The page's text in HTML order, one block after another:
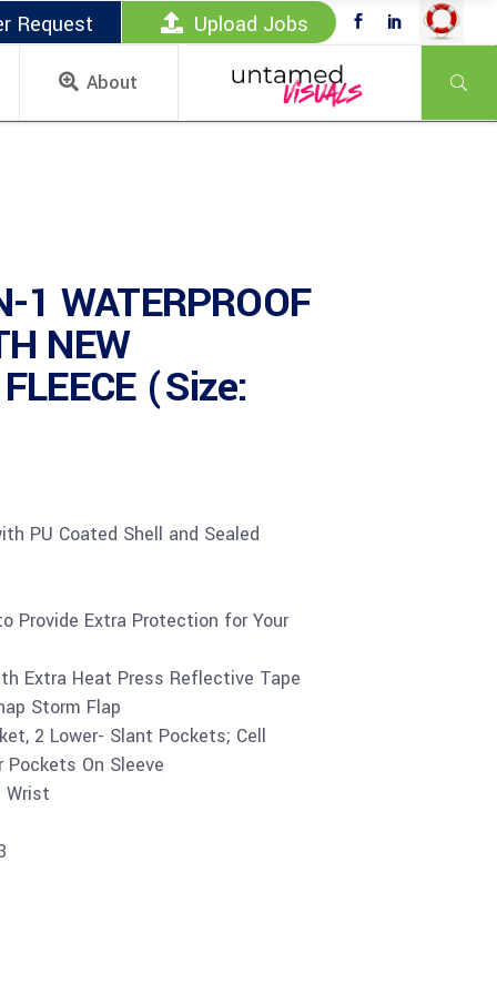
Request Upload Jobs
About
1 WATERPROOF
NEW
(Size:
PU Coated Shell and Sealed
Provide Extra Protection for Your
Extra Heat Press Reflective Tape
Storm Flap
2 Lower- Slant Pockets; Cell
Pockets On Sleeve
Wrist